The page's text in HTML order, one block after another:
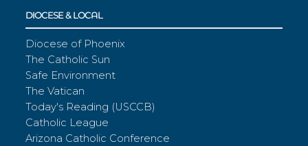
DIOCESE & LOCAL
Diocese of Phoenix
The Catholic Sun
Safe Environment
The Vatican
Today's Reading (USCCB)
Catholic League
Arizona Catholic Conference